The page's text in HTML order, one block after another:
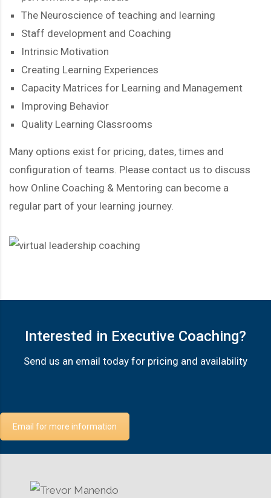
The Neuroscience of teaching and learning
Staff development and Coaching
Intrinsic Motivation
Creating Learning Experiences
Capacity Matrices for Learning and Management
Improving Behavior
Quality Learning Classrooms
Many options exist for pricing, dates, times and
configuration of teams. Please contact us to discuss
how Online Coaching & Mentoring can become a
regular part of your learning journey.
Interested in Executive Coaching?
Send us an email today for pricing and availability
Email for more information